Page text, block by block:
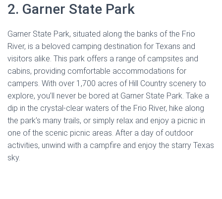
2. Garner State Park
Garner State Park, situated along the banks of the Frio
River, is a beloved camping destination for Texans and
visitors alike. This park offers a range of campsites and
cabins, providing comfortable accommodations for
campers. With over 1,700 acres of Hill Country scenery to
explore, you’ll never be bored at Garner State Park. Take a
dip in the crystal-clear waters of the Frio River, hike along
the park’s many trails, or simply relax and enjoy a picnic in
one of the scenic picnic areas. After a day of outdoor
activities, unwind with a campfire and enjoy the starry Texas
sky.